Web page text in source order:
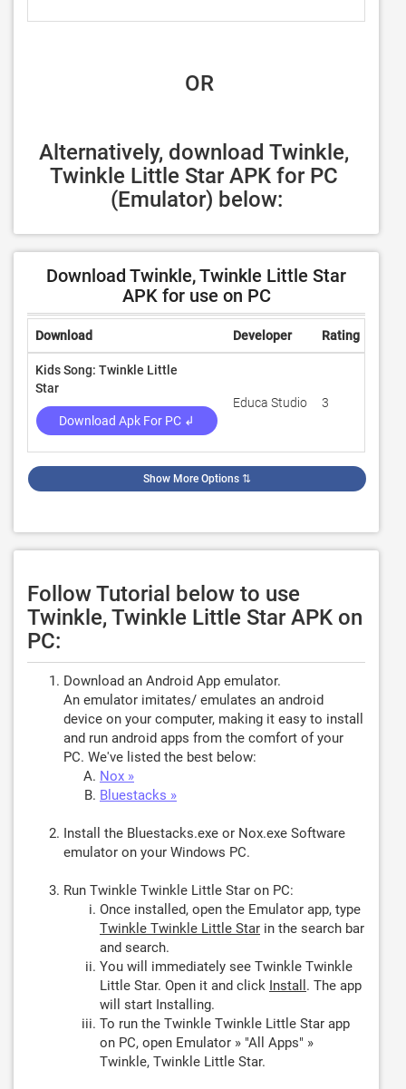
OR
Alternatively, download Twinkle,
Twinkle Little Star APK for PC
(Emulator) below:
Download Twinkle, Twinkle Little Star
APK for use on PC
Download Developer Rating
Kids Song: Twinkle Little
Star
Download Apk For PC ↲
Educa Studio 3
Show More Options ⇅
Follow Tutorial below to use
Twinkle, Twinkle Little Star APK on
PC:
Download an Android App emulator.
An emulator imitates/ emulates an android
device on your computer, making it easy to install
and run android apps from the comfort of your
PC. We've listed the best below:
Nox »
Bluestacks »
Install the Bluestacks.exe or Nox.exe Software
emulator on your Windows PC.
Run Twinkle Twinkle Little Star on PC:
Once installed, open the Emulator app, type
Twinkle Twinkle Little Star in the search bar
and search.
You will immediately see Twinkle Twinkle
Little Star. Open it and click Install . The app
will start Installing.
To run the Twinkle Twinkle Little Star app
on PC, open Emulator » "All Apps" »
Twinkle, Twinkle Little Star.